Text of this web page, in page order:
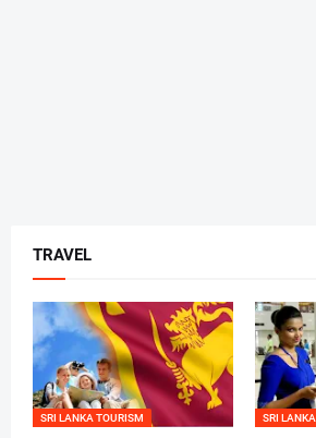
TRAVEL
SRI LANKA TOURISM SRI